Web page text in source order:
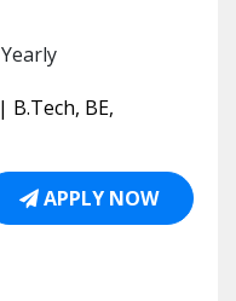
Yearly
| B.Tech, BE,
APPLY NOW